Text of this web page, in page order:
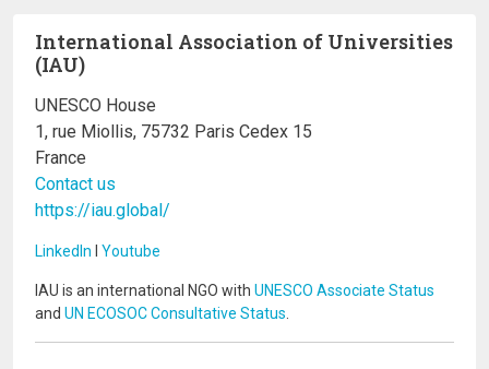
International Association of Universities
(IAU)
UNESCO House
1, rue Miollis, 75732 Paris Cedex 15
France
Contact us
https://iau.global/
LinkedIn I Youtube
IAU is an international NGO with UNESCO Associate Status
and UN ECOSOC Consultative Status